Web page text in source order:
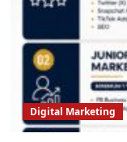
Digital Marketing